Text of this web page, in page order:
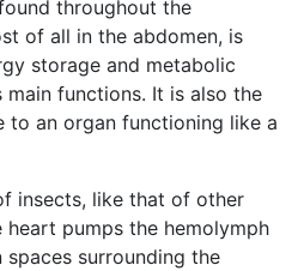
throughout the
of all in the abdomen, is
storage and metabolic
main functions. It is also the
to an organ functioning like a
insects, like that of other
pumps the hemolymph
surrounding the